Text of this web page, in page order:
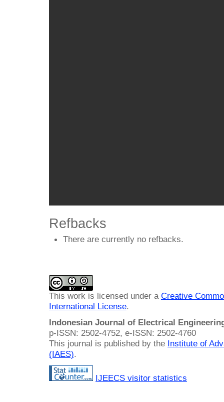
Refbacks
There are currently no refbacks.
This work is licensed under a Creative
International License.
Indonesian Journal of Electrical
p-ISSN: 2502-4752, e-ISSN: 2502-4760
This journal is published by the Institute of
(IAES).
IJEECS visitor statistics